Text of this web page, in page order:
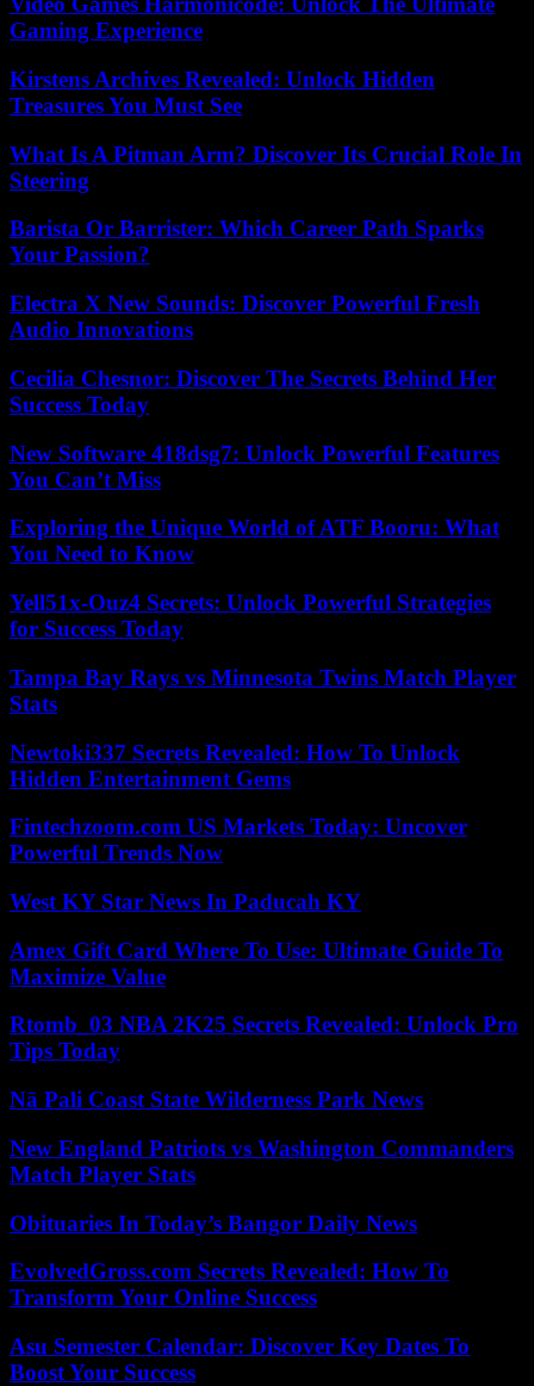
Gaming Experience
Kirstens Archives Revealed: Unlock Hidden
Treasures You Must See
What Is A Pitman Arm? Discover Its Crucial Role In
Steering
Barista Or Barrister: Which Career Path Sparks
Your Passion?
Electra X New Sounds: Discover Powerful Fresh
Audio Innovations
Cecilia Chesnor: Discover The Secrets Behind Her
Success Today
New Software 418dsg7: Unlock Powerful Features
You Can’t Miss
Exploring the Unique World of ATF Booru: What
You Need to Know
Yell51x-Ouz4 Secrets: Unlock Powerful Strategies
for Success Today
Tampa Bay Rays vs Minnesota Twins Match Player
Stats
Newtoki337 Secrets Revealed: How To Unlock
Hidden Entertainment Gems
Fintechzoom.com US Markets Today: Uncover
Powerful Trends Now
West KY Star News In Paducah KY
Amex Gift Card Where To Use: Ultimate Guide To
Maximize Value
Rtomb_03 NBA 2K25 Secrets Revealed: Unlock Pro
Tips Today
Nā Pali Coast State Wilderness Park News
New England Patriots vs Washington Commanders
Match Player Stats
Obituaries In Today’s Bangor Daily News
EvolvedGross.com Secrets Revealed: How To
Transform Your Online Success
Asu Semester Calendar: Discover Key Dates To
Boost Your Success